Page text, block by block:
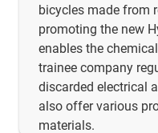
bicycles made from
promoting the new
enables the
trainee company
discarded electrical
also offer various
materials.